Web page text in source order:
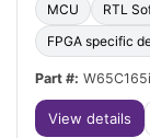
MCU
RTL
Part #:
View details